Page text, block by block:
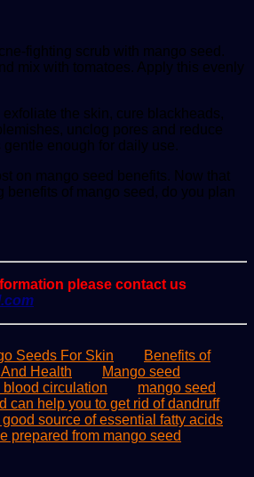
fighting scrub with mango seed.
mix with tomatoes. Apply this evenly
the skin, cure blackheads,
unclog pores and reduce
enough for daily use.
on mango seed benefits. Now that
benefits of mango seed, do you plan
please contact us
Seeds For Skin
Benefits of
Health
Mango seed
blood circulation
mango seed
can help you to get rid of dandruff
source of essential fatty acids
prepared from mango seed